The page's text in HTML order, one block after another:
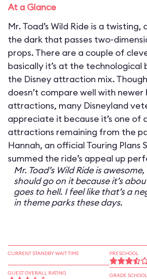
At a Glance
Mr. Toad’s Wild Ride is a twisting,
the dark that passes two-
props. There are a couple of
basically it’s at the technological
the Disney attraction mix.
doesn’t compare well with newer
attractions, many Disneyland
appreciate it because it’s one of
attractions remaining from the
Hannah, an official Touring Plans
summed the ride’s appeal up
Mr. Toad’s Wild Ride is
should go on it because it’s
goes to hell. I feel like that’s a
in theme parks these days.
CURRENT STANDBY WAIT TIME
GUEST OVERALL RATING
PRESCHOOL
GRADE SCHOOL